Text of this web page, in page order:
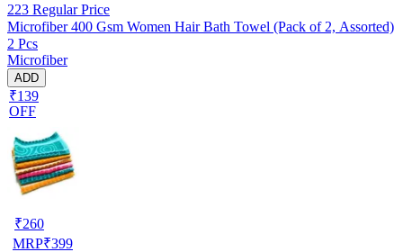
223 Regular Price
Microfiber 400 Gsm Women Hair Bath Towel (Pack of 2, Assorted)
2 Pcs
Microfiber
ADD
₹139
OFF
₹260
MRP₹399